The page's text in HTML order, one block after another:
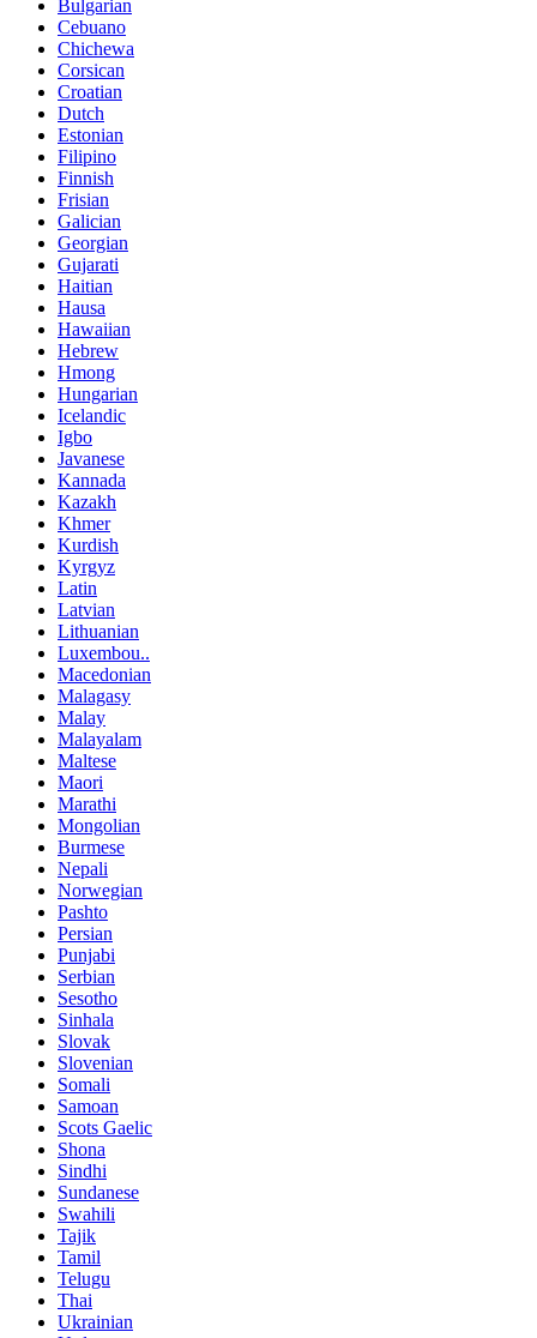
Bulgarian
Cebuano
Chichewa
Corsican
Croatian
Dutch
Estonian
Filipino
Finnish
Frisian
Galician
Georgian
Gujarati
Haitian
Hausa
Hawaiian
Hebrew
Hmong
Hungarian
Icelandic
Igbo
Javanese
Kannada
Kazakh
Khmer
Kurdish
Kyrgyz
Latin
Latvian
Lithuanian
Luxembou..
Macedonian
Malagasy
Malay
Malayalam
Maltese
Maori
Marathi
Mongolian
Burmese
Nepali
Norwegian
Pashto
Persian
Punjabi
Serbian
Sesotho
Sinhala
Slovak
Slovenian
Somali
Samoan
Scots Gaelic
Shona
Sindhi
Sundanese
Swahili
Tajik
Tamil
Telugu
Thai
Ukrainian